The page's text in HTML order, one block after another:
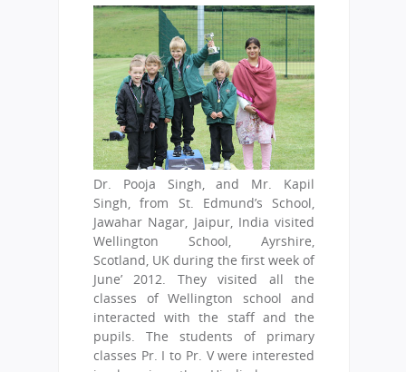
Dr. Pooja Singh, and Mr. Kapil
Singh, from St. Edmund’s School,
Jawahar Nagar, Jaipur, India visited
Wellington School, Ayrshire,
Scotland, UK during the first week of
June’ 2012. They visited all the
classes of Wellington school and
interacted with the staff and the
pupils. The students of primary
classes Pr. I to Pr. V were interested